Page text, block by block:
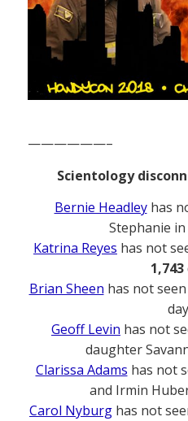
——————–
Scientology
Bernie Headleyhas
Stephanie in
Katrina Reyes has not
1,743
Brian Sheen has not
Geoff Levin has not
daughter
Clarissa Adams has not
and Irmin
Carol Nyburg has not